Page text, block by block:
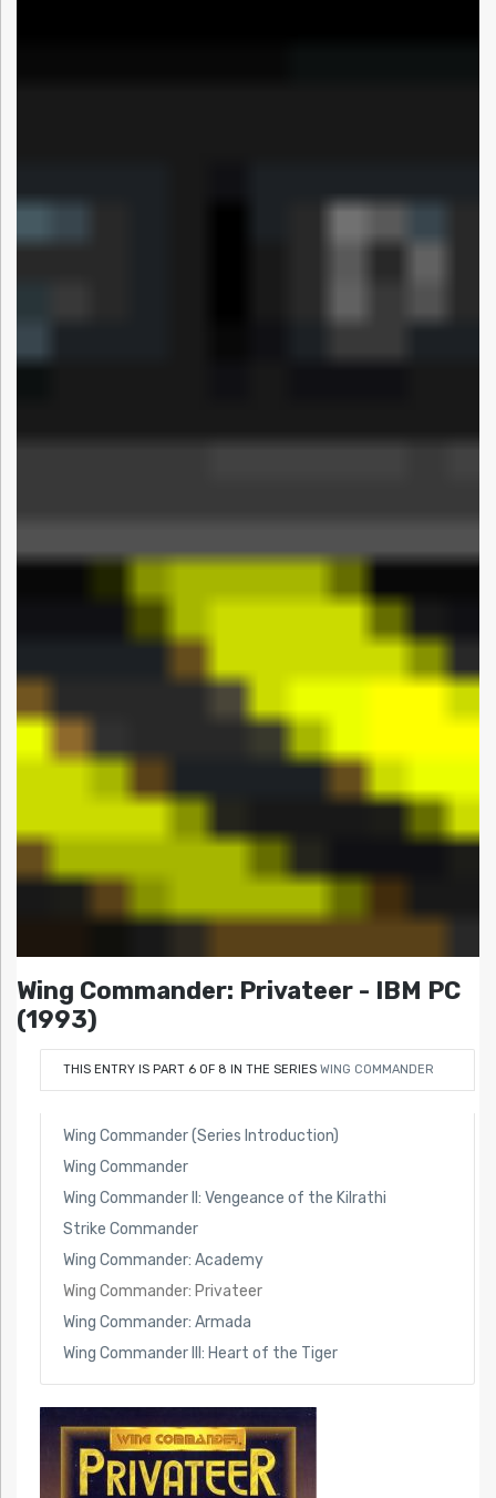
Wing Commander: Privateer - IBM PC
(1993)
THIS ENTRY IS PART 6 OF 8 IN THE SERIES WING COMMANDER
Wing Commander (Series Introduction)
Wing Commander
Wing Commander II: Vengeance of the Kilrathi
Strike Commander
Wing Commander: Academy
Wing Commander: Privateer
Wing Commander: Armada
Wing Commander III: Heart of the Tiger